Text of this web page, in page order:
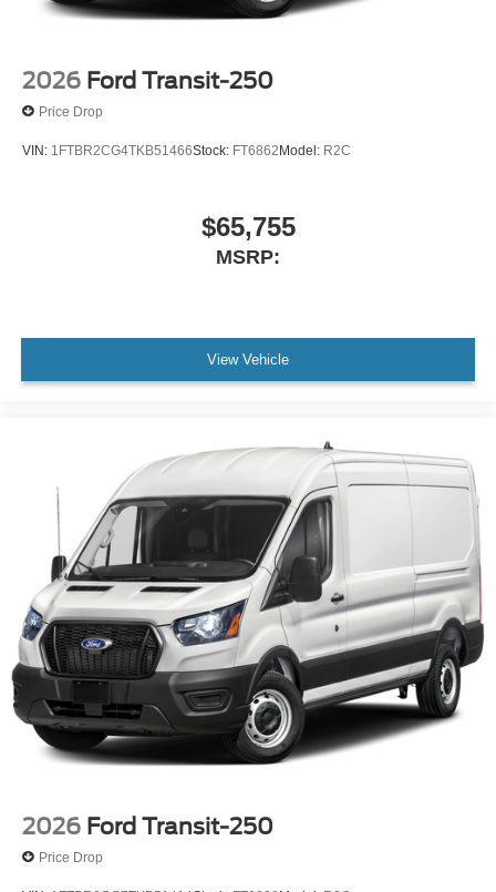
2026 Ford Transit-250
Price Drop
VIN: 1FTBR2CG4TKB51466Stock: FT6862Model: R2C
$65,755
MSRP:
View Vehicle
2026 Ford Transit-250
Price Drop